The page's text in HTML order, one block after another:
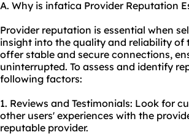
A. Why is infatica Provider Reputation
Provider reputation is essential when
insight into the quality and reliability of
offer stable and secure connections,
uninterrupted. To assess and identify
following factors:
1. Reviews and Testimonials: Look for
other users' experiences with the
reputable provider.